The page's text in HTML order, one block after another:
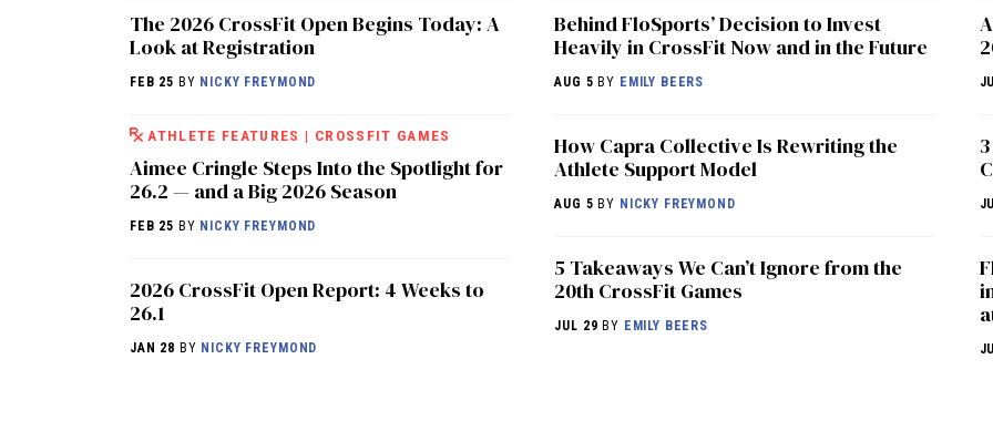
The 2026 CrossFit Open Begins Today: A
Look at Registration
FEB 25 BY NICKY FREYMOND
ATHLETE FEATURES | CROSSFIT GAMES
Aimee Cringle Steps Into the Spotlight for
26.2 — and a Big 2026 Season
FEB 25 BY NICKY FREYMOND
2026 CrossFit Open Report: 4 Weeks to
26.1
JAN 28 BY NICKY FREYMOND
Behind FloSports’ Decision to Invest
Heavily in CrossFit Now and in the Future
AUG 5 BY EMILY BEERS
How Capra Collective Is Rewriting the
Athlete Support Model
AUG 5 BY NICKY FREYMOND
5 Takeaways We Can’t Ignore from the
20th CrossFit Games
JUL 29 BY EMILY BEERS